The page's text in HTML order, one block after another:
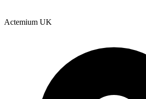
Actemium UK